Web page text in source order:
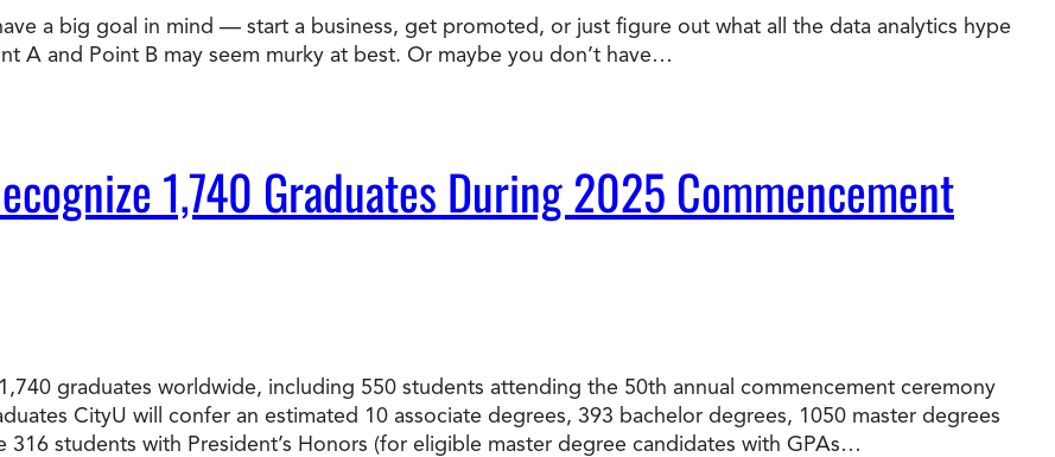
Doctorate Best Online Programs 2026
Ways to Fund Your College What is Tuition Reimbursement
Connect With an Advisor Today How to Apply to CityU
Study with a Visa Celebrating International Students
a big goal in mind — start a business, get promoted, or just figure out what all the data analytics hype
A and Point B may seem murky at best. Or maybe you don’t have…
1,740 Graduates During 2025 Commencement
graduates worldwide, including 550 students attending the 50th annual commencement ceremony
CityU will confer an estimated 10 associate degrees, 393 bachelor degrees, 1050 master degrees
students with President’s Honors (for eligible master degree candidates with GPAs…